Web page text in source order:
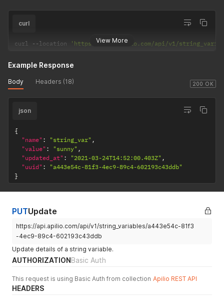
View More
curl
curl --location 'https://api.apilio.com/api/v1/
200 OK
Example Response
Body Headers (18)
json
{
"name" : "string_var" ,
"value" : "sunny" ,
"updated_at" : "2021-03-24T14:52:00.403Z" ,
"uuid" :
"a443e54c-81f3-4ec9-89c4-602193c43ddb"
}
PUTUpdate
https://api.apilio.com/api/v1/string_variables/a443e54c-81f3
-4ec9-89c4-602193c43ddb
Update details of a string variable.
AUTHORIZATIONBasic Auth
This request is using Basic Auth from collection Apilio REST API
HEADERS